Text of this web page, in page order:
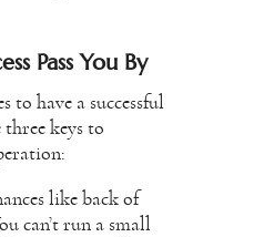
Pass You By
to have a successful
three keys to
like back of
can’t run a small